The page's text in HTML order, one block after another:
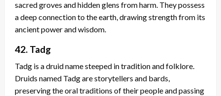
sacred groves and hidden glens from harm. They possess
a deep connection to the earth, drawing strength from its
ancient power and wisdom.
42. Tadg
Tadg is a druid name steeped in tradition and folklore.
Druids named Tadg are storytellers and bards,
preserving the oral traditions of their people and passing